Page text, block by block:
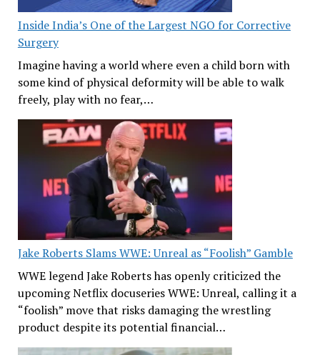
Inside India’s One of the Largest NGO for Corrective
Surgery
Imagine having a world where even a child born with
some kind of physical deformity will be able to walk
freely, play with no fear,…
Jake Roberts Slams WWE: Unreal as “Foolish” Gamble
WWE legend Jake Roberts has openly criticized the
upcoming Netflix docuseries WWE: Unreal, calling it a
“foolish” move that risks damaging the wrestling
product despite its potential financial…